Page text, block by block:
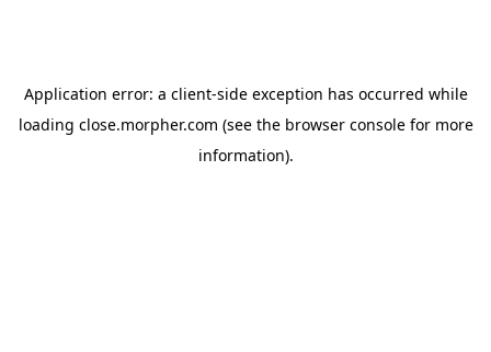
Application error: a client-side exception has occurred while
loading close.morpher.com (see the browser consolefor more
information).